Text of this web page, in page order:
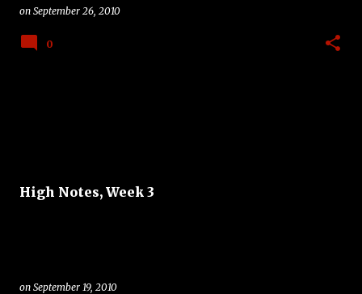
on September 26, 2010
0
High Notes, Week 3
on September 19, 2010